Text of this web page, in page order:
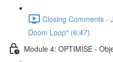
Closing Comments -
Doom Loop" (6:47)
Module 4: OPTIMISE -